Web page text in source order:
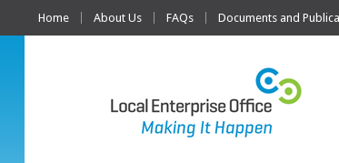
Home About Us FAQs Documents and